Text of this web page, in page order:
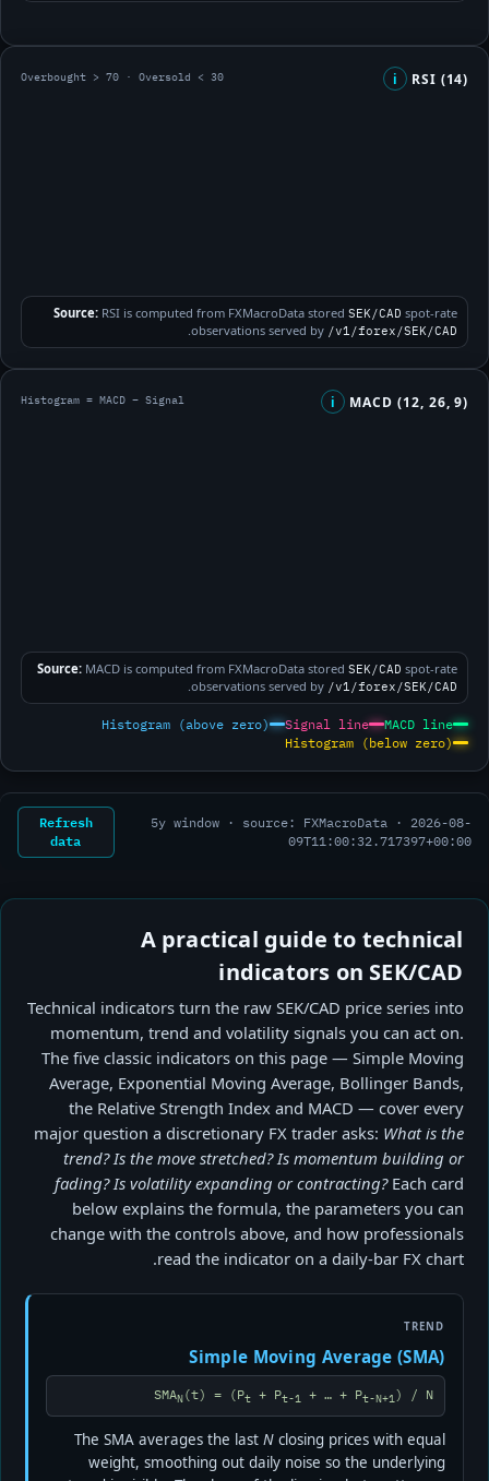
RSI (14)
i
Overbought > 70 · Oversold < 30
Source:RSI is computed from FXMacroData stored SEK/CAD spot-rate
observations served by /v1/forex/SEK/CAD
MACD (12, 26, 9)
i
Histogram = MACD − Signal
Source:MACD is computed from FXMacroData stored SEK/CAD spot-rate
observations served by /v1/forex/SEK/CAD
MACD line
Signal line
Histogram (above zero)
Histogram (below zero)
5y window · source: FXMacroData · 2026-08-
09T11:00:32.717397+00:00
Refresh
data
A practical guide to technical
indicators on SEK/CAD
Technical indicators turn the raw SEK/CAD price series into
momentum, trend and volatility signals you can act on.
The five classic indicators on this page — Simple Moving
Average, Exponential Moving Average, Bollinger Bands,
the Relative Strength Index and MACD — cover every
major question a discretionary FX trader asks: What is the
trend? Is the move stretched? Is momentum building or
fading? Is volatility expanding or contracting?Each card
below explains the formula, the parameters you can
change with the controls above, and how professionals
read the indicator on a daily-bar FX chart.
TREND
Simple Moving Average (SMA)
SMAN(t) = (Pt + Pt-1 + … + Pt-N+1) / N
The SMA averages the last Nclosing prices with equal
weight, smoothing out daily noise so the underlying